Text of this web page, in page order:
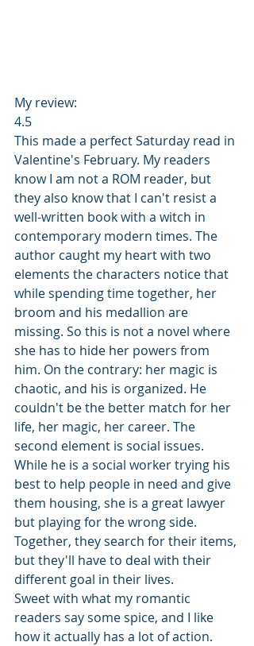
My review:
4.5
This made a perfect Saturday read in
Valentine's February. My readers
know I am not a ROM reader, but
they also know that I can't resist a
well-written book with a witch in
contemporary modern times. The
author caught my heart with two
elements the characters notice that
while spending time together, her
broom and his medallion are
missing. So this is not a novel where
she has to hide her powers from
him. On the contrary: her magic is
chaotic, and his is organized. He
couldn't be the better match for her
life, her magic, her career. The
second element is social issues.
While he is a social worker trying his
best to help people in need and give
them housing, she is a great lawyer
but playing for the wrong side.
Together, they search for their items,
but they'll have to deal with their
different goal in their lives.
Sweet with what my romantic
readers say some spice, and I like
how it actually has a lot of action.